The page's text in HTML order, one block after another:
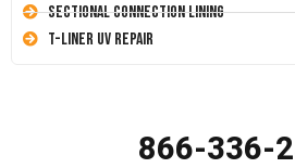
Sectional Connection Lining
T-Liner UV Repair
866-336-